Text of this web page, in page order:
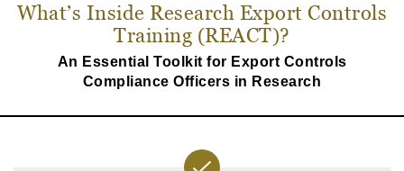
What’s Inside Research Export Controls
Training (REACT)?
An Essential Toolkit for Export Controls
Compliance Officers in Research